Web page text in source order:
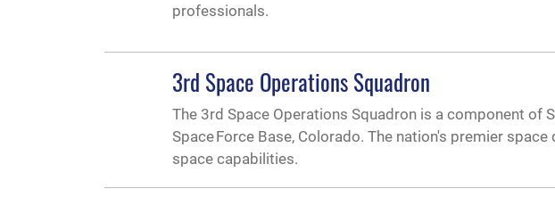
professionals.
3rd Space Operations Squadron
The 3rd Space Operations Squadron is a component of
Space Force Base, Colorado. The nation's premier
space capabilities.